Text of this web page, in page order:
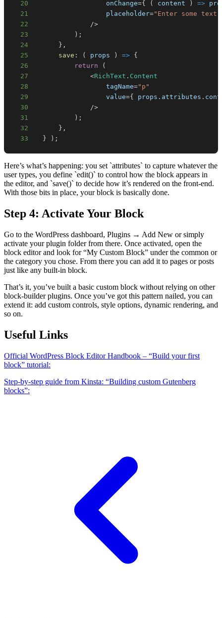
20
                  onChange
={ ( content ) =>
21
                  placeholder
="Enter some
22
/>
23
) ;
24
} ,
25
save : ( props ) => {
26
return
(
27
<RichText . Content
28
                  tagName
="p"
29
                  value
={ props . attributes .
30
/>
31
) ;
32
} ,
33
} ) ;
Here’s what’s happening: you set `attributes` to capture whatever the
user types, you define `edit()` to control how the block appears in
the editor, and `save()` to decide how it’s rendered on the front-end.
With those bits in place, your block is basically done.
Step 4: Activate Your Block
Go to the WordPress dashboard, Plugins → Add New or simply
activate your plugin folder from there. Once activated, open the
block editor and look for “My Custom Block” under the common or
the category you chose. From there you can add it to pages or posts
just like any built-in block.
That’s it, you’ve built a basic custom block without relying on other
block-builder plugins. Once you’ve got this pattern nailed, you can
extend it: add custom controls, style options, dynamic rendering, and
so on.
Useful Links
Official WordPress Block Editor Handbook – “Build your first
block” tutorial:
Step-by-step guide from Kinsta: “Building custom Gutenberg
blocks”: